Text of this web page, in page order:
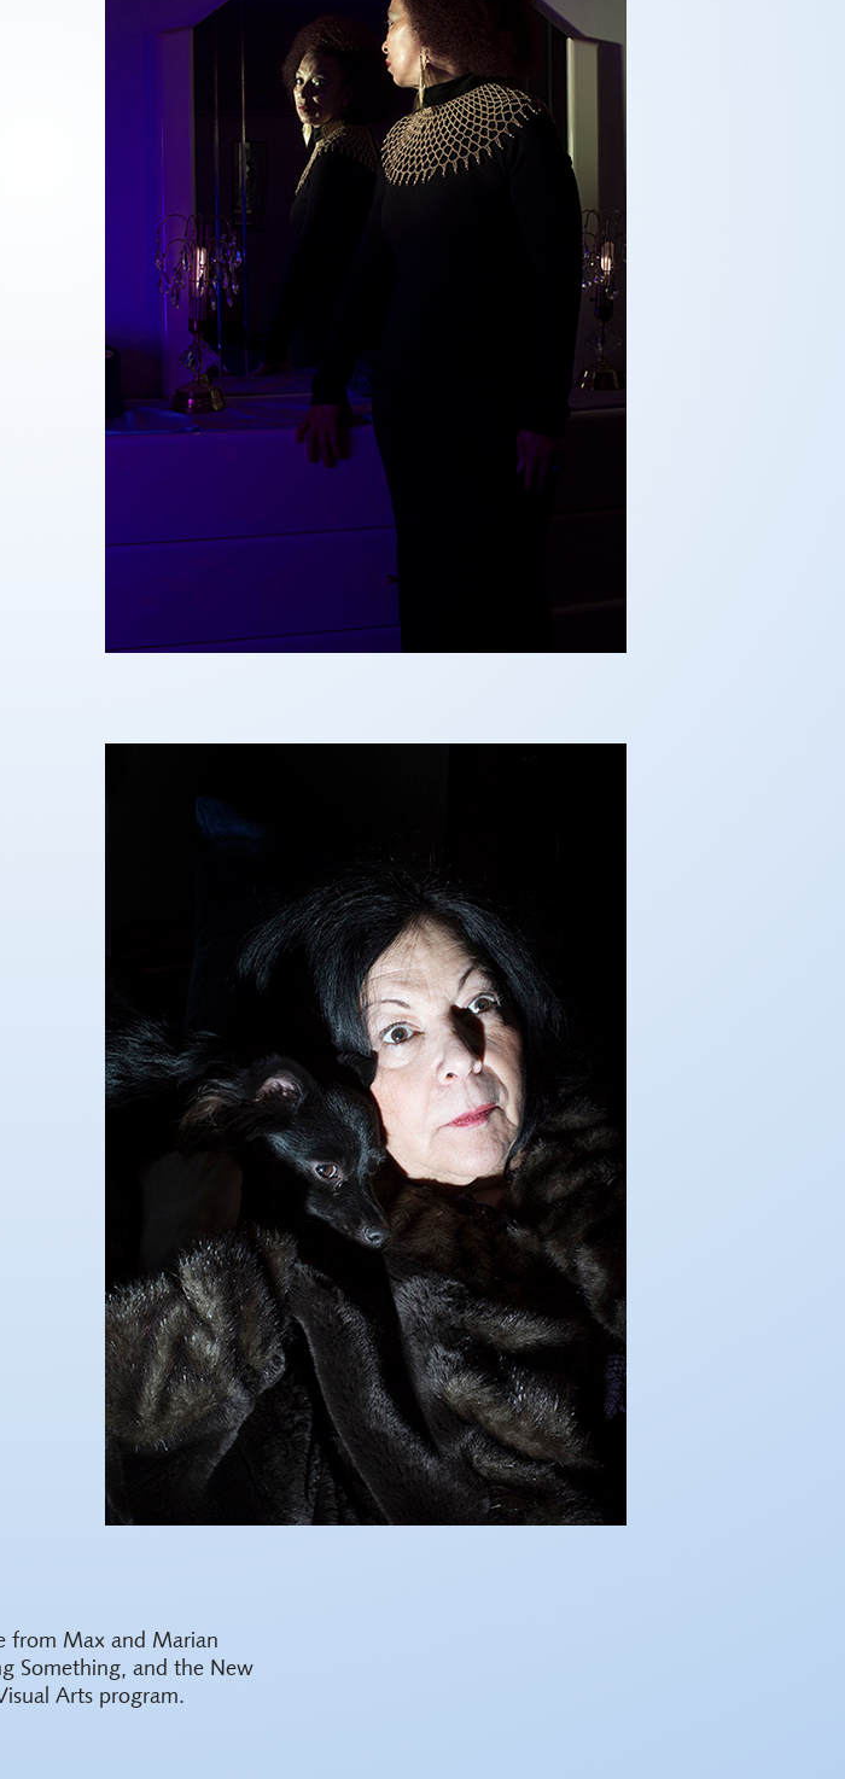
from Max and Marian
Something, and the New
Arts program.